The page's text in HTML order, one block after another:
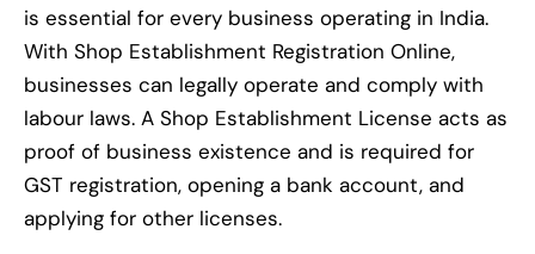
is essential for every business operating in India.
With Shop Establishment Registration Online,
businesses can legally operate and comply with
labour laws. A Shop Establishment License acts as
proof of business existence and is required for
GST registration, opening a bank account, and
applying for other licenses.